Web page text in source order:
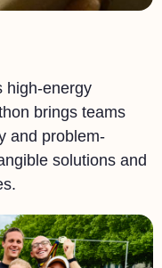
high-energy
brings teams
and problem-
solutions and